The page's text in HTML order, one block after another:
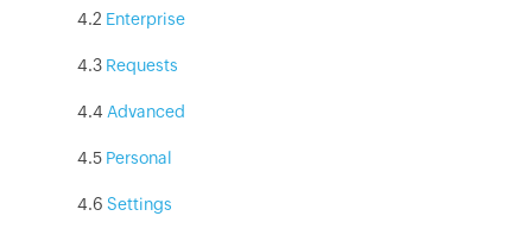
4.2 Enterprise
4.3 Requests
4.4 Advanced
4.5 Personal
4.6 Settings